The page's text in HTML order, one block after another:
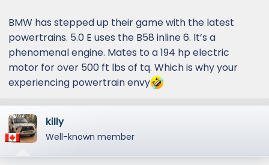
BMW has stepped up their game with the latest
powertrains. 5.0 E uses the B58 inline 6. It’s a
phenomenal engine. Mates to a 194 hp electric
motor for over 500 ft lbs of tq. Which is why your
experiencing powertrain envy
killy
Well-known member